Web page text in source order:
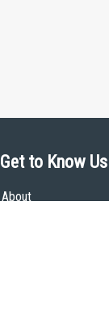
Get to Know Us
About